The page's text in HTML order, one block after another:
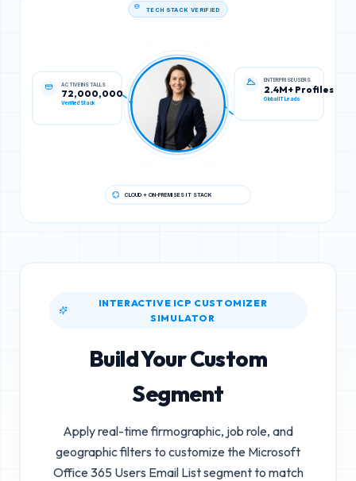
72,000,000
Verified Stack
ENTERPRISE USERS
2.4M+ Profiles
Global IT Leads
CLOUD + ON-PREMISES IT STACK
INTERACTIVE ICP CUSTOMIZER
SIMULATOR
Build Your Custom
Segment
Apply real-time firmographic, job role, and
geographic filters to customize the Microsoft
Office 365 Users Email Listsegment to match